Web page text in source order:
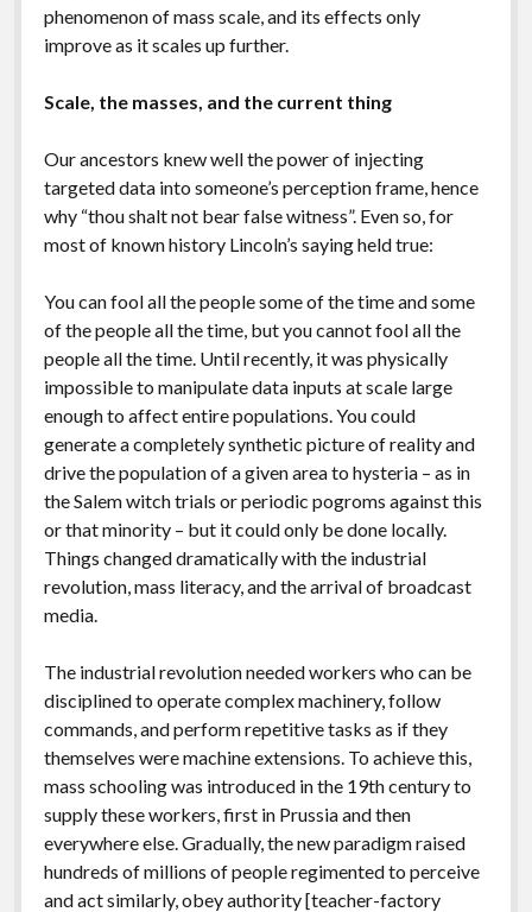
phenomenon of mass scale, and its effects only
improve as it scales up further.
Scale, the masses, and the current thing
Our ancestors knew well the power of injecting
targeted data into someone’s perception frame, hence
why “thou shalt not bear false witness”. Even so, for
most of known history Lincoln’s saying held true:
You can fool all the people some of the time and some
of the people all the time, but you cannot fool all the
people all the time. Until recently, it was physically
impossible to manipulate data inputs at scale large
enough to affect entire populations. You could
generate a completely synthetic picture of reality and
drive the population of a given area to hysteria – as in
the Salem witch trials or periodic pogroms against this
or that minority – but it could only be done locally.
Things changed dramatically with the industrial
revolution, mass literacy, and the arrival of broadcast
media.
The industrial revolution needed workers who can be
disciplined to operate complex machinery, follow
commands, and perform repetitive tasks as if they
themselves were machine extensions. To achieve this,
mass schooling was introduced in the 19th century to
supply these workers, first in Prussia and then
everywhere else. Gradually, the new paradigm raised
hundreds of millions of people regimented to perceive
and act similarly, obey authority [teacher-factory